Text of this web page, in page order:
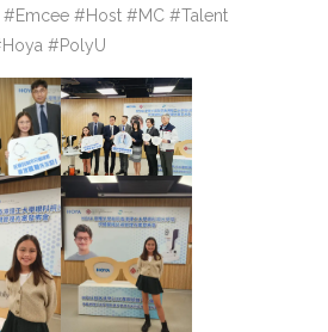
#Host #MC #Talent
#PolyU